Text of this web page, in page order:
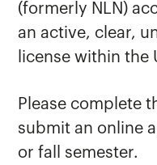
(formerly NLN)
an active, clear,
license within the
Please complete
submit an online
or fall semester.